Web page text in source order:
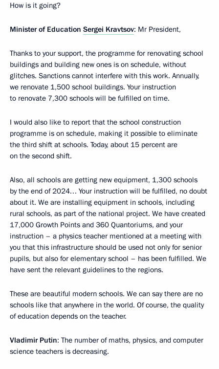
How is it going?
Minister of Education Sergei Kravtsov: Mr President,
Thanks to your support, the programme for renovating school
buildings and building new ones is on schedule, without
glitches. Sanctions cannot interfere with this work. Annually,
we renovate 1,500 school buildings. Your instruction
to renovate 7,300 schools will be fulfilled on time.
I would also like to report that the school construction
programme is on schedule, making it possible to eliminate
the third shift at schools. Today, about 15 percent are
on the second shift.
Also, all schools are getting new equipment, 1,300 schools
by the end of 2024… Your instruction will be fulfilled, no doubt
about it. We are installing equipment in schools, including
rural schools, as part of the national project. We have created
17,000 Growth Points and 360 Quantoriums, and your
instruction – a physics teacher mentioned at a meeting with
you that this infrastructure should be used not only for senior
pupils, but also for elementary school – has been fulfilled. We
have sent the relevant guidelines to the regions.
These are beautiful modern schools. We can say there are no
schools like that anywhere in the world. Of course, the quality
of education depends on the teacher.
Vladimir Putin: The number of maths, physics, and computer
science teachers is decreasing.